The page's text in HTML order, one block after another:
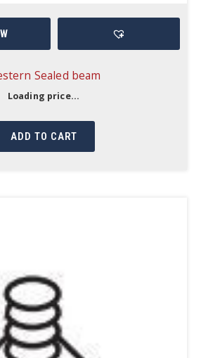
Sealed beam
Loading price...
ADD TO CART